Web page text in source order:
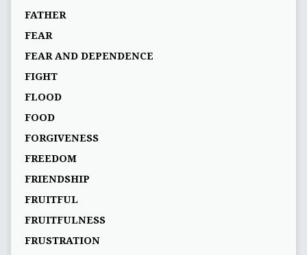
FATHER
FEAR
FEAR AND DEPENDENCE
FIGHT
FLOOD
FOOD
FORGIVENESS
FREEDOM
FRIENDSHIP
FRUITFUL
FRUITFULNESS
FRUSTRATION